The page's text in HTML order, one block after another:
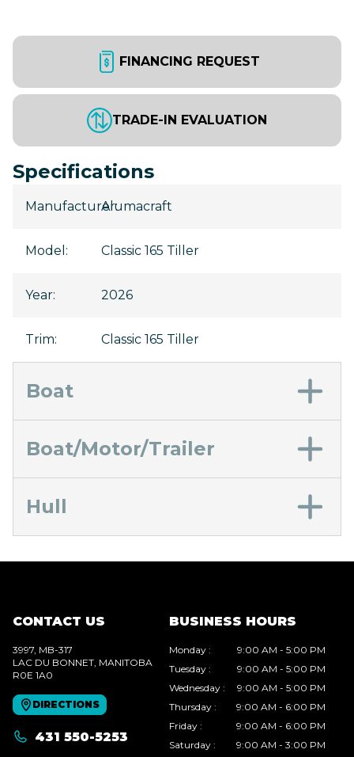
FINANCING REQUEST
TRADE-IN EVALUATION
Specifications
Manufacturer:
Alumacraft
Model : Classic 165 Tiller
Year: 2026
Trim: Classic 165 Tiller
Boat
Boat/Motor/Trailer
Hull
CONTACT US
3997, MB-317
LAC DU BONNET, MANITOBA
R0E 1A0
DIRECTIONS
431 550-5253
BUSINESS HOURS
Monday :
9:00 AM - 5:00 PM
Tuesday :
9:00 AM - 5:00 PM
Wednesday :
9:00 AM - 5:00 PM
Thursday :
9:00 AM - 6:00 PM
Friday :
9:00 AM - 6:00 PM
Saturday :
9:00 AM - 3:00 PM